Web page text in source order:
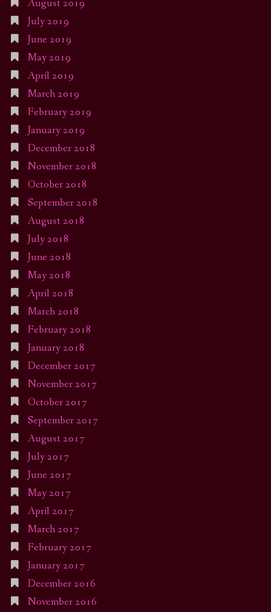
August 2019
July 2019
June 2019
May 2019
April 2019
March 2019
February 2019
January 2019
December 2018
November 2018
October 2018
September 2018
August 2018
July 2018
June 2018
May 2018
April 2018
March 2018
February 2018
January 2018
December 2017
November 2017
October 2017
September 2017
August 2017
July 2017
June 2017
May 2017
April 2017
March 2017
February 2017
January 2017
December 2016
November 2016